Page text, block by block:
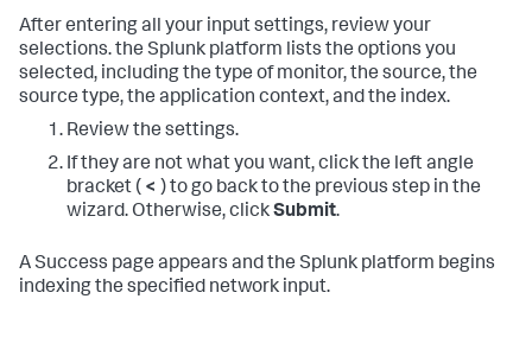
After entering all your input settings, review your
selections. the Splunk platform lists the options you
selected, including the type of monitor, the source, the
source type, the application context, and the index.
Review the settings.
If they are not what you want, click the left angle
bracket ( < ) to go back to the previous step in the
wizard. Otherwise, clickSubmit.
A Success page appears and the Splunk platform begins
indexing the specified network input.